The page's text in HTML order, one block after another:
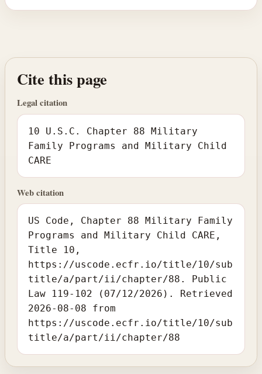
Cite this page
Legal citation
10 U.S.C. Chapter 88 Military
Family Programs and Military Child
CARE
Web citation
US Code, Chapter 88 Military Family
Programs and Military Child CARE,
Title 10,
https://uscode.ecfr.io/title/10/sub
title/a/part/ii/chapter/88. Public
Law 119-102 (07/12/2026). Retrieved
2026-08-08 from
https://uscode.ecfr.io/title/10/sub
title/a/part/ii/chapter/88